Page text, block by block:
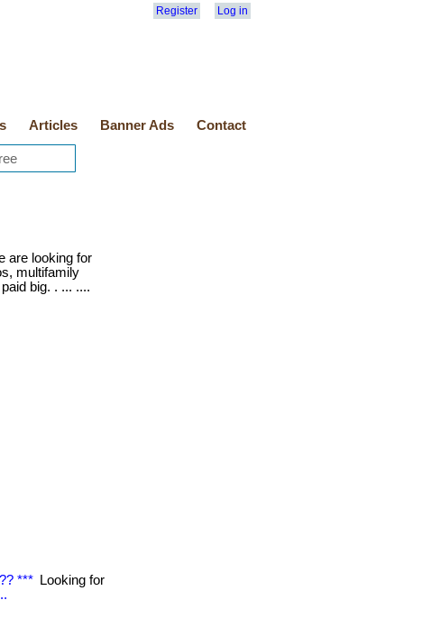
Register Log in
Articles Banner Ads Contact
are looking for
multifamily
big. . ... ....
***
Looking for